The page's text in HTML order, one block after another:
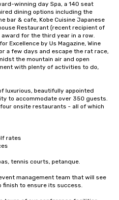
winning day Spa, a 140 seat
dining options including the
bar & cafe, Kobe Cuisine Japanese
Restaurant (recent recipient of
award for the third year in a row.
Excellence by Us Magazine, Wine
a few days and escape the rat race,
the mountain air and open
with plenty of activities to do,
luxurious, beautifully appointed
to accommodate over 350 guests.
onsite restaurants - all of which
rates
tennis courts, petanque.
management team that will see
to ensure its success.